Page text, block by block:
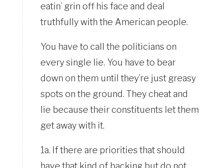
eatin’ grin off his face and deal
truthfully with the American people.
You have to call the politicians on
every single lie. You have to bear
down on them until they’re just greasy
spots on the ground. They cheat and
lie because their constituents let them
get away with it.
1a. If there are priorities that should
have that kind of backing but do not